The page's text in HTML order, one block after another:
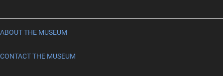
ABOUT THE MUSEUM
CONTACT THE MUSEUM